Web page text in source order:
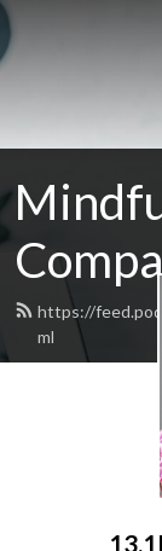
https://
ml